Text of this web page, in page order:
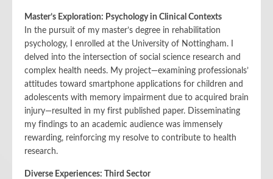
Master’s Exploration: Psychology in Clinical Contexts
In the pursuit of my master’s degree in rehabilitation
psychology, I enrolled at the University of Nottingham. I
delved into the intersection of social science research and
complex health needs. My project—examining professionals’
attitudes toward smartphone applications for children and
adolescents with memory impairment due to acquired brain
injury—resulted in my first published paper. Disseminating
my findings to an academic audience was immensely
rewarding, reinforcing my resolve to contribute to health
research.
Diverse Experiences: Third Sector